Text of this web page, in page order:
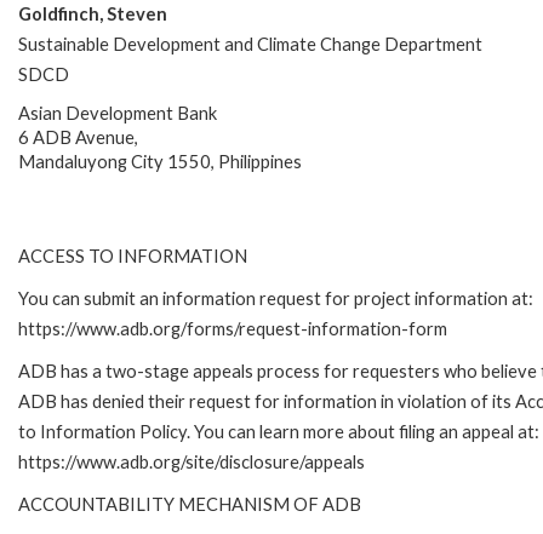
Goldfinch, Steven
Sustainable Development and Climate Change Department
SDCD
Asian Development Bank
6 ADB Avenue,
Mandaluyong City 1550, Philippines
ACCESS TO INFORMATION
You can submit an information request for project information at:
https://www.adb.org/forms/request-information-form
ADB has a two-stage appeals process for requesters who
ADB has denied their request for information in violation of its
to Information Policy. You can learn more about filing an appeal at:
https://www.adb.org/site/disclosure/appeals
ACCOUNTABILITY MECHANISM OF ADB